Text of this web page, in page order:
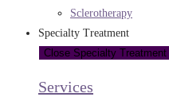
Sclerotherapy
Specialty Treatment
Close Specialty Treatment
Services